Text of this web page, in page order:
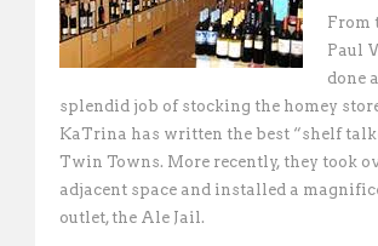
From
Paul
done
splendid job of stocking the homey
KaTrina has written the best “shelf
Twin Towns. More recently, they took
adjacent space and installed a
outlet, the Ale Jail.